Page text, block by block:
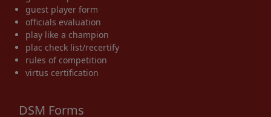
guest player form
officials evaluation
play like a champion
plac check list/recertify
rules of competition
virtus certification
DSM Forms